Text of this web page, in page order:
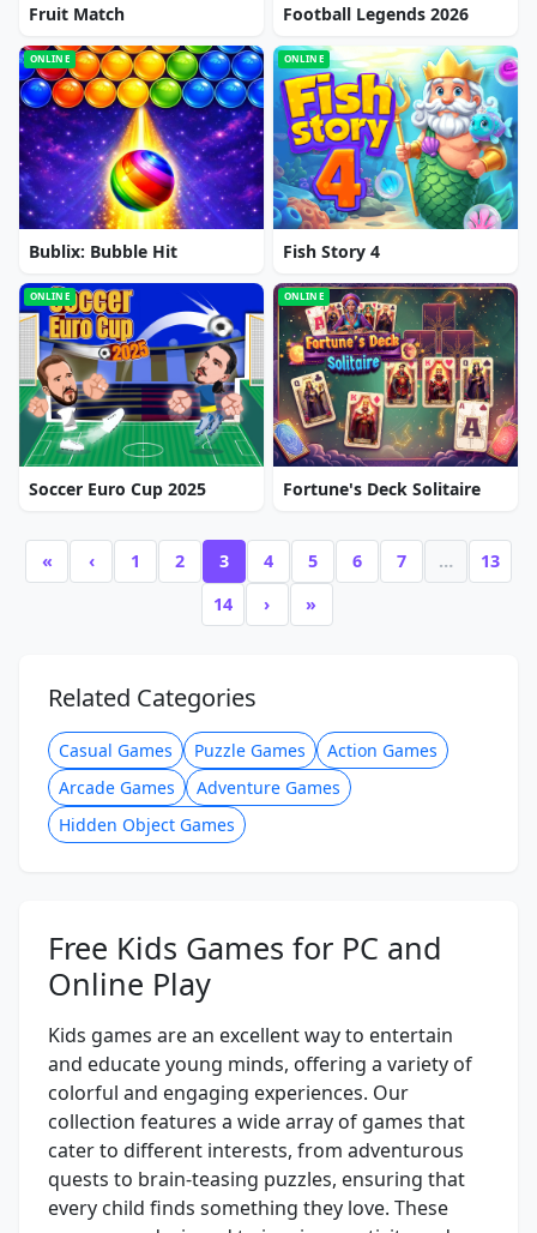
Fruit Match Football Legends 2026
ONLINE
Bublix: Bubble Hit
ONLINE
Fish Story 4
ONLINE
Soccer Euro Cup 2025
ONLINE
Fortune's Deck Solitaire
« ‹ 1 2 3 4 5 6 7 …
13
14
› »
Related Categories
Casual Games Puzzle Games
Action Games
Arcade Games
Adventure Games
Hidden Object Games
Free Kids Games for PC and
Online Play
Kids games are an excellent way to entertain
and educate young minds, offering a variety of
colorful and engaging experiences. Our
collection features a wide array of games that
cater to different interests, from adventurous
quests to brain-teasing puzzles, ensuring that
every child finds something they love. These